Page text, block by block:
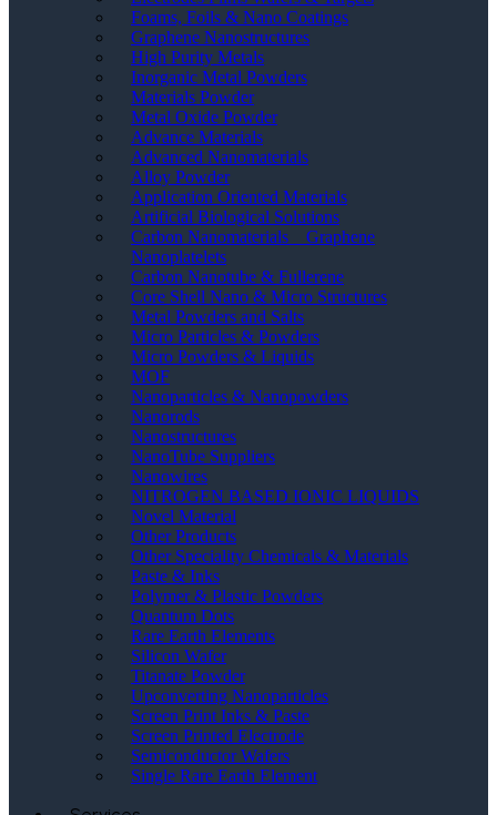
Foams, Foils & Nano Coatings
Graphene Nanostructures
High Purity Metals
Inorganic Metal Powders
Materials Powder
Metal Oxide Powder
Advance Materials
Advanced Nanomaterials
Alloy Powder
Application Oriented Materials
Artificial Biological Solutions
Carbon Nanomaterials _ Graphene
Nanoplatelets
Carbon Nanotube & Fullerene
Core Shell Nano & Micro Structures
Metal Powders and Salts
Micro Particles & Powders
Micro Powders & Liquids
MOF
Nanoparticles & Nanopowders
Nanorods
Nanostructures
NanoTube Suppliers
Nanowires
NITROGEN BASED IONIC LIQUIDS
Novel Material
Other Products
Other Speciality Chemicals & Materials
Paste & Inks
Polymer & Plastic Powders
Quantum Dots
Rare Earth Elements
Silicon Wafer
Titanate Powder
Upconverting Nanoparticles
Screen Print Inks & Paste
Screen Printed Electrode
Semiconductor Wafers
Single Rare Earth Element